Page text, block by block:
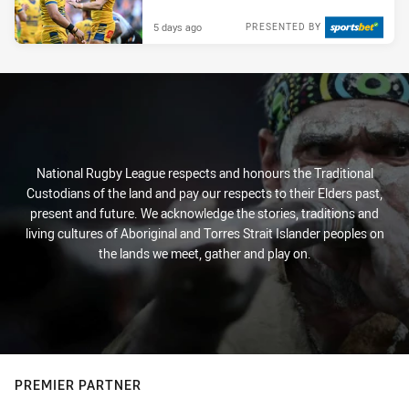
PRESENTED BY
5 days ago
National Rugby League respects and honours the Traditional
Custodians of the land and pay our respects to their Elders past,
present and future. We acknowledge the stories, traditions and
living cultures of Aboriginal and Torres Strait Islander peoples on
the lands we meet, gather and play on.
PREMIER PARTNER